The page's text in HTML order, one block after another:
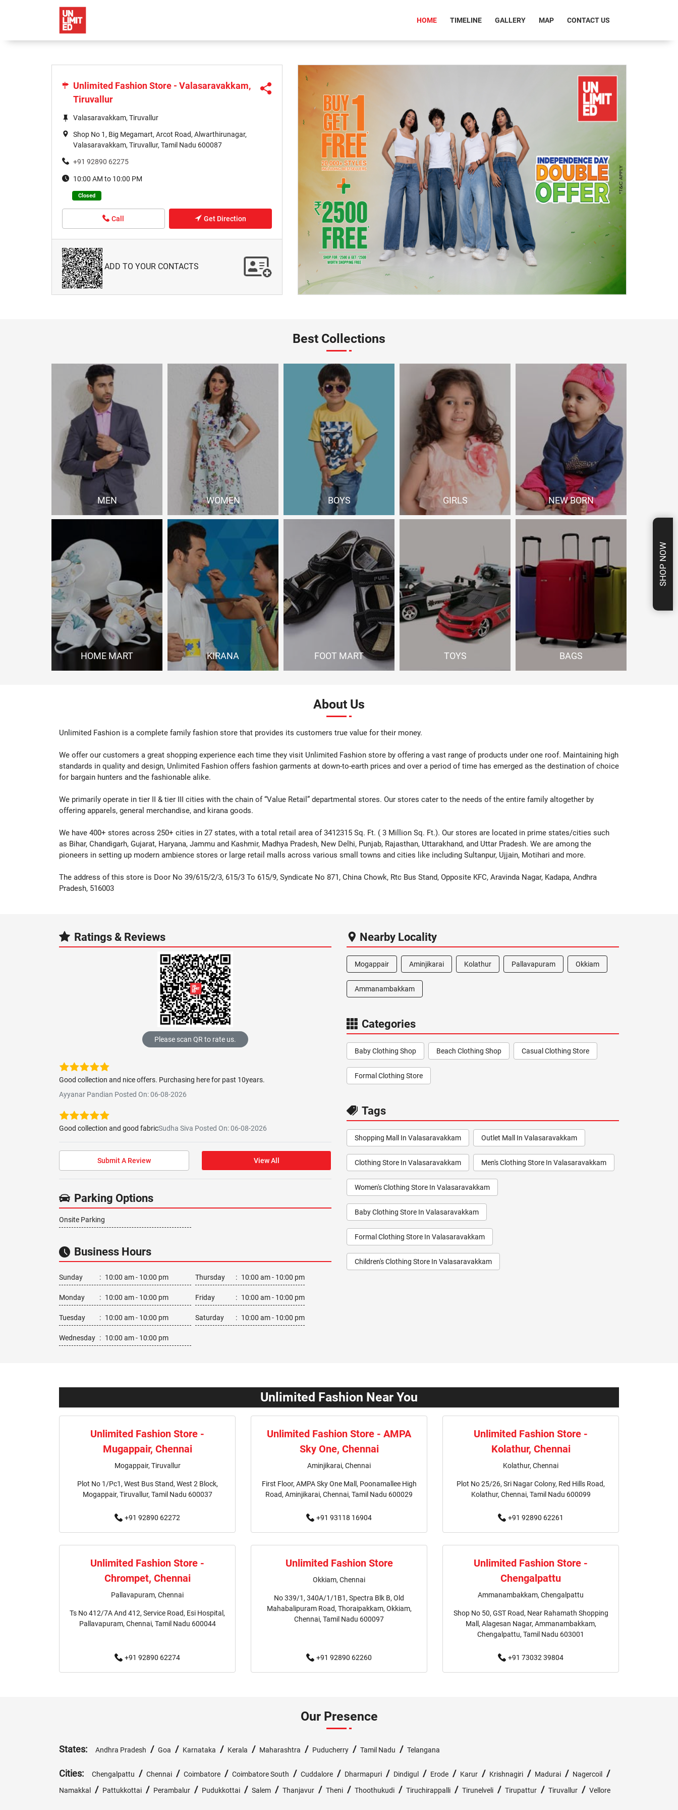
HOME(CURRENT)
TIMELINE GALLERY MAP CONTACT US
Unlimited Fashion Store - Valasaravakkam,
Tiruvallur
Valasaravakkam, Tiruvallur
Shop No 1, Big Megamart, Arcot Road, Alwarthirunagar,
Valasaravakkam, Tiruvallur, Tamil Nadu 600087
+91 92890 62275
10:00 AM to 10:00 PM
Closed
Call Get Direction
ADD TO YOUR CONTACTS
SHOP NOW
Best Collections
MEN WOMEN BOYS GIRLS NEW BORN
HOME MART KIRANA FOOT MART TOYS BAGS
About Us
Unlimited Fashion is a complete family fashion store that provides its customers true value for their money.
We offer our customers a great shopping experience each time they visit Unlimited Fashion store by offering a vast range of products under one roof. Maintaining high
standards in quality and design, Unlimited Fashion offers fashion garments at down-to-earth prices and over a period of time has emerged as the destination of choice
for bargain hunters and the fashionable alike.
We primarily operate in tier II & tier III cities with the chain of “Value Retail” departmental stores. Our stores cater to the needs of the entire family altogether by
offering apparels, general merchandise, and kirana goods.
We have 400+ stores across 250+ cities in 27 states, with a total retail area of 3412315 Sq. Ft. ( 3 Million Sq. Ft.). Our stores are located in prime states/cities such
as Bihar, Chandigarh, Gujarat, Haryana, Jammu and Kashmir, Madhya Pradesh, New Delhi, Punjab, Rajasthan, Uttarakhand, and Uttar Pradesh. We are among the
pioneers in setting up modern ambience stores or large retail malls across various small towns and cities like including Sultanpur, Ujjain, Motihari and more.
The address of this store is Door No 39/615/2/3, 615/3 To 615/9, Syndicate No 871, China Chowk, Rtc Bus Stand, Opposite KFC, Aravinda Nagar, Kadapa, Andhra
Pradesh, 516003
Ratings & Reviews
Please scan QR to rate us.
Good collection and nice offers. Purchasing here for past 10years.
Ayyanar Pandian Posted On: 06-08-2026
Good collection and good fabricSudha Siva Posted On: 06-08-2026
Submit A Review View All
Parking Options
Onsite Parking
Business Hours
Sunday : 10:00 am - 10:00 pm
Monday : 10:00 am - 10:00 pm
Tuesday : 10:00 am - 10:00 pm
Wednesday : 10:00 am - 10:00 pm
Thursday : 10:00 am - 10:00 pm
Friday : 10:00 am - 10:00 pm
Saturday : 10:00 am - 10:00 pm
Nearby Locality
Mogappair Aminjikarai Kolathur Pallavapuram Okkiam
Ammanambakkam
Categories
Baby Clothing Shop Beach Clothing Shop Casual Clothing Store
Formal Clothing Store
Tags
Shopping Mall In Valasaravakkam Outlet Mall In Valasaravakkam
Clothing Store In Valasaravakkam Men's Clothing Store In Valasaravakkam
Women's Clothing Store In Valasaravakkam
Baby Clothing Store In Valasaravakkam
Formal Clothing Store In Valasaravakkam
Children's Clothing Store In Valasaravakkam
Boys Clothing Store In Valasaravakkam
Girls Clothing Store In Valasaravakkam
T-Shirts Store In Valasaravakkam Jackets Store In Valasaravakkam
Jeans Store In Valasaravakkam Shopping Mall Near Me
Outlet Mall Near Me Clothing Store Near Me
Men's Clothing Store Near Me Women's Clothing Store Near Me
Baby Clothing Store Near Me
Youth Clothing Store Near Me
Family Clothing Store Near Me Fashion Store Near Me
Unlimited Fashion Near You
Unlimited Fashion Store -
Mugappair, Chennai
Mogappair, Tiruvallur
Plot No 1/Pc1, West Bus Stand, West 2 Block,
Mogappair, Tiruvallur, Tamil Nadu 600037
+91 92890 62272
Unlimited Fashion Store - AMPA
Sky One, Chennai
Aminjikarai, Chennai
First Floor, AMPA Sky One Mall, Poonamallee High
Road, Aminjikarai, Chennai, Tamil Nadu 600029
+91 93118 16904
Unlimited Fashion Store -
Kolathur, Chennai
Kolathur, Chennai
Plot No 25/26, Sri Nagar Colony, Red Hills Road,
Kolathur, Chennai, Tamil Nadu 600099
+91 92890 62261
Unlimited Fashion Store -
Chrompet, Chennai
Pallavapuram, Chennai
Ts No 412/7A And 412, Service Road, Esi Hospital,
Pallavapuram, Chennai, Tamil Nadu 600044
+91 92890 62274
Unlimited Fashion Store
Okkiam, Chennai
No 339/1, 340A/1/1B1, Spectra Blk B, Old
Mahabalipuram Road, Thoraipakkam, Okkiam,
Chennai, Tamil Nadu 600097
+91 92890 62260
Unlimited Fashion Store -
Chengalpattu
Ammanambakkam, Chengalpattu
Shop No 50, GST Road, Near Rahamath Shopping
Mall, Alagesan Nagar, Ammanambakkam,
Chengalpattu, Tamil Nadu 603001
+91 73032 39804
Our Presence
States: Andhra Pradesh / Goa / Karnataka / Kerala / Maharashtra / Puducherry / Tamil Nadu / Telangana
Cities: Chengalpattu / Chennai / Coimbatore / Coimbatore South / Cuddalore / Dharmapuri / Dindigul / Erode / Karur / Krishnagiri / Madurai / Nagercoil /
Namakkal / Pattukkottai / Perambalur / Pudukkottai / Salem / Thanjavur / Theni / Thoothukudi / Tiruchirappalli / Tirunelveli / Tirupattur / Tiruvallur / Vellore